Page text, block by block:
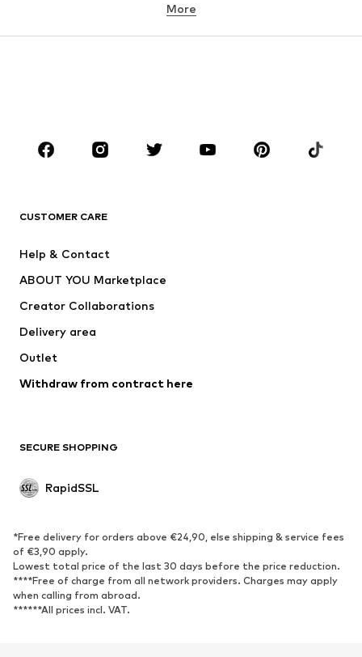
Underwear
Skirts
Blouses & tunics
Accessories
Premium
New
Underwear
Coats
Swimwear
Blazers
Jumpsuits & playsuits
Upcycling
SHOES
Sneakers
Ankle boots
High heels
Boots
Sandals
Sports shoes
More
CUSTOMER CARE
Help & Contact
ABOUT YOU Marketplace
Creator Collaborations
Delivery area
Outlet
Withdraw from contract here
SECURE SHOPPING
RapidSSL
*Free delivery for orders above €24,90, else shipping & service fees
of €3,90 apply.
Lowest total price of the last 30 days before the price reduction.
****Free of charge from all network providers. Charges may apply
when calling from abroad.
******All prices incl. VAT.